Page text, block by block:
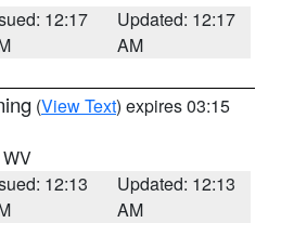
12:17
Updated: 12:17
AM
(View Text) expires 03:15
12:13
Updated: 12:13
AM